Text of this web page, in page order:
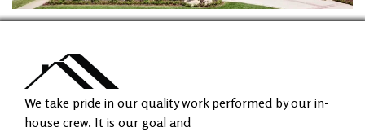
We take pride in our quality work performed by our in-
house crew. It is our goal and